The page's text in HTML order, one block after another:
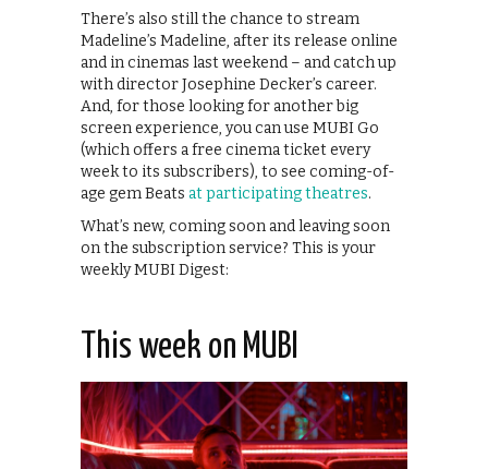
There’s also still the chance to stream
Madeline’s Madeline, after its release online
and in cinemas last weekend – and catch up
with director Josephine Decker’s career.
And, for those looking for another big
screen experience, you can use MUBI Go
(which offers a free cinema ticket every
week to its subscribers), to see coming-of-
age gem Beats at participating theatres.
What’s new, coming soon and leaving soon
on the subscription service? This is your
weekly MUBI Digest:
This week on MUBI